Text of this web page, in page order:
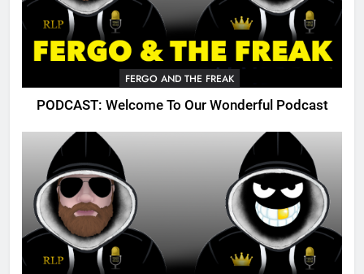
FERGO AND THE FREAK
PODCAST: Welcome To Our Wonderful Podcast